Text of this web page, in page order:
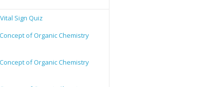
Sign Quiz
of Organic Chemistry
of Organic Chemistry